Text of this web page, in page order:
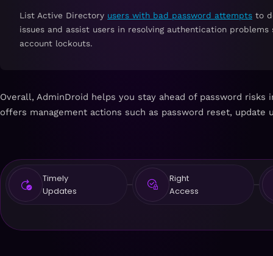
List Active Directory users with bad password attempts to
issues and assist users in resolving authentication
account lockouts.
Overall, AdminDroid helps you stay ahead of password
offers management actions such as password reset,
Timely
Updates
Right
Access